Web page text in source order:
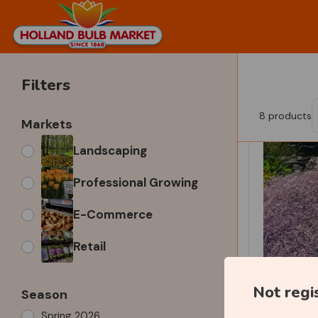
Not
Filters
Markets
Landscaping
Professional Growing
E-Commerce
Retail
Season
8 products